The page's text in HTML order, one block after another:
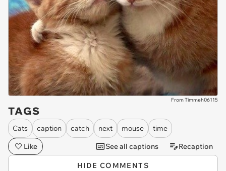
From Timmeh06115
TAGS
Cats caption catch next mouse
time
Like
See all captions Recaption
HIDE COMMENTS